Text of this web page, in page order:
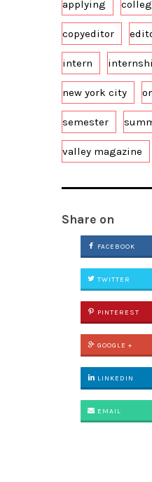
applying
copyeditor
intern
new york city
semester
valley magazine
Share on
FACEBOOK
TWITTER
PINTEREST
GOOGLE +
LINKEDIN
EMAIL